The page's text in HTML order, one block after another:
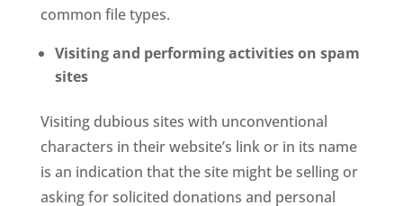
common file types.
Visiting and performing activities on spam
sites
Visiting dubious sites with unconventional
characters in their website’s link or in its name
is an indication that the site might be selling or
asking for solicited donations and personal